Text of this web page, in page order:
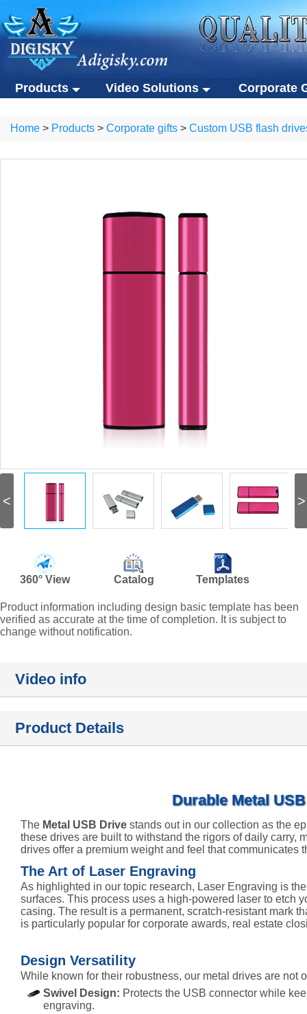
Products
Video brochures
Custom USB flash drives
Video Solutions
Video brochures
Video business cards
Novelty products
Corporate
Eco-friendly gifts
Home > Products > Corporate gifts > Custom USB flash
< >
360° View Catalog Templates
Product information including design basic template has been
verified as accurate at the time of completion. It is subject to
change without notification.
Video info
Product Details
Durable Metal
The Metal USB Drive stands out in our collection as the
these drives are built to withstand the rigors of daily carry,
drives offer a premium weight and feel that communicates
The Art of Laser Engraving
As highlighted in our topic research, Laser Engraving is
surfaces. This process uses a high-powered laser to etch
casing. The result is a permanent, scratch-resistant mark
is particularly popular for corporate awards, real estate
Design Versatility
While known for their robustness, our metal drives are not
Swivel Design: Protects the USB connector while
engraving.